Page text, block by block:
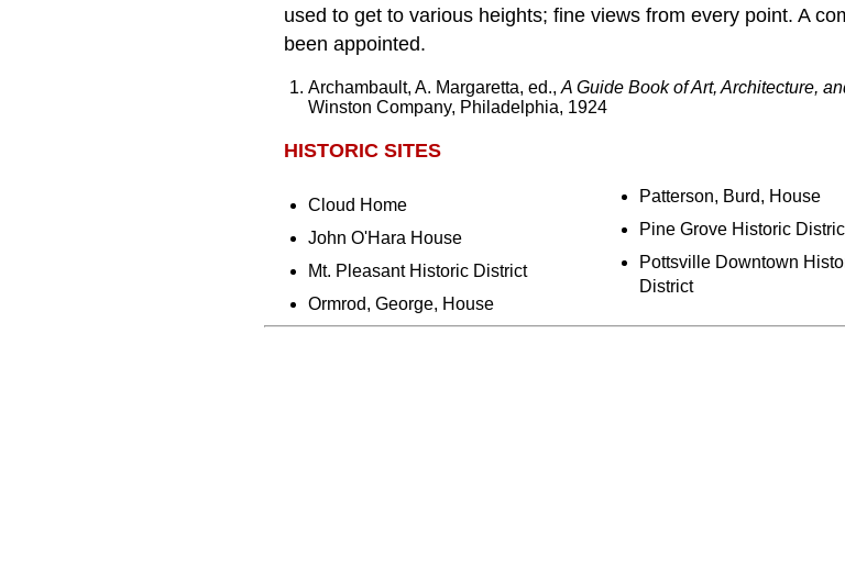
used to get to various heights; fine views from every point. A
been appointed.
Archambault, A. Margaretta, ed., A Guide Book of Art, Architecture,
Winston Company, Philadelphia, 1924
HISTORIC SITES
Cloud Home
John O'Hara House
Mt. Pleasant Historic District
Ormrod, George, House
Patterson, Burd, House
Pine Grove Historic
Pottsville Downtown
District